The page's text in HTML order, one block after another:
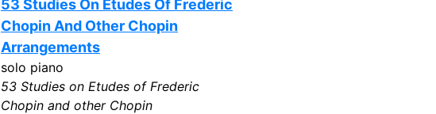
53 Studies On Etudes Of Frederic
Chopin And Other Chopin
Arrangements
solo piano
53 Studies on Etudes of Frederic
Chopin and other Chopin